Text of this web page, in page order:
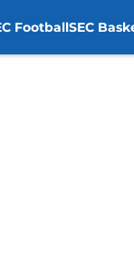
FootballSEC